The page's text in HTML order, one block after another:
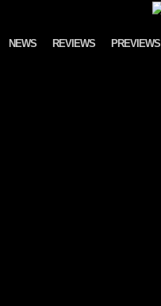
NEWS REVIEWS PREVIEWS